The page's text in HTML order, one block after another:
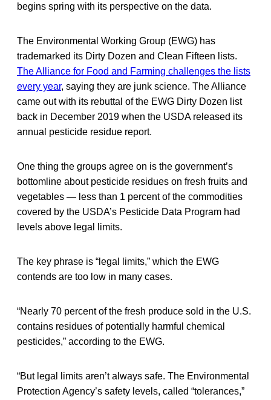
begins spring with its perspective on the data.
The Environmental Working Group (EWG) has
trademarked its Dirty Dozen and Clean Fifteen lists.
The Alliance for Food and Farming challenges the lists
every year, saying they are junk science. The Alliance
came out with its rebuttal of the EWG Dirty Dozen list
back in December 2019 when the USDA released its
annual pesticide residue report.
One thing the groups agree on is the government’s
bottomline about pesticide residues on fresh fruits and
vegetables — less than 1 percent of the commodities
covered by the USDA’s Pesticide Data Program had
levels above legal limits.
The key phrase is “legal limits,” which the EWG
contends are too low in many cases.
“Nearly 70 percent of the fresh produce sold in the U.S.
contains residues of potentially harmful chemical
pesticides,” according to the EWG.
“But legal limits aren’t always safe. The Environmental
Protection Agency’s safety levels, called “tolerances,”